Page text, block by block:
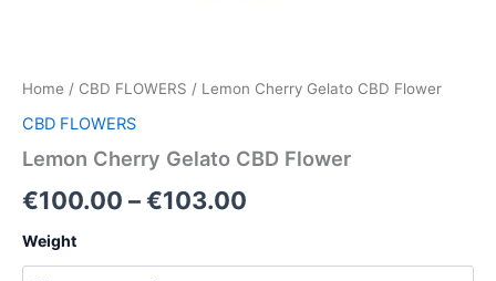
Home / CBD FLOWERS / Lemon Cherry Gelato CBD Flower
CBD FLOWERS
Lemon Cherry Gelato CBD Flower
€100.00 –€103.00
Weight